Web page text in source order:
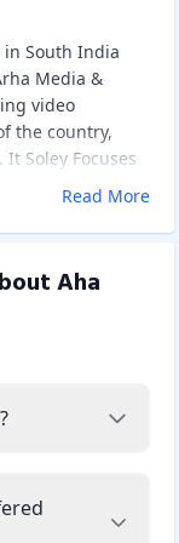
in South India
Media &
video
the country,
Soley Focuses
shows,
Experience at
comedy,
play 2
availability of
option in the
Read More
Aha